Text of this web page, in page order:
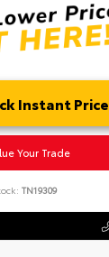
Instant Price
Your Trade
TN19309